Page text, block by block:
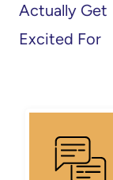
Actually Get
Excited For